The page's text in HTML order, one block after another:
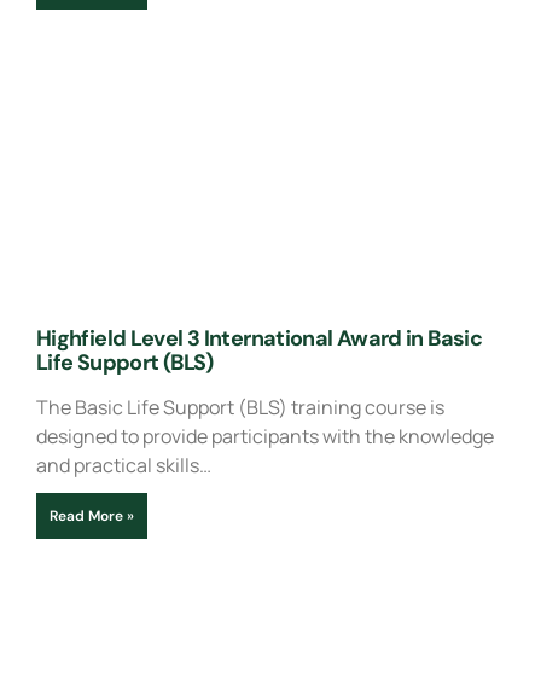
Highfield Level 3 International Award in Basic
Life Support (BLS)
The Basic Life Support (BLS) training course is
designed to provide participants with the knowledge
and practical skills…
Read More »